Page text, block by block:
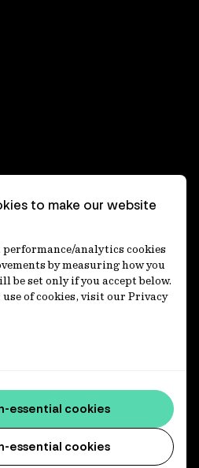
to make our website
performance/analytics cookies
by measuring how you
be set only if you accept below.
of cookies, visit our Privacy
essential cookies
essential cookies